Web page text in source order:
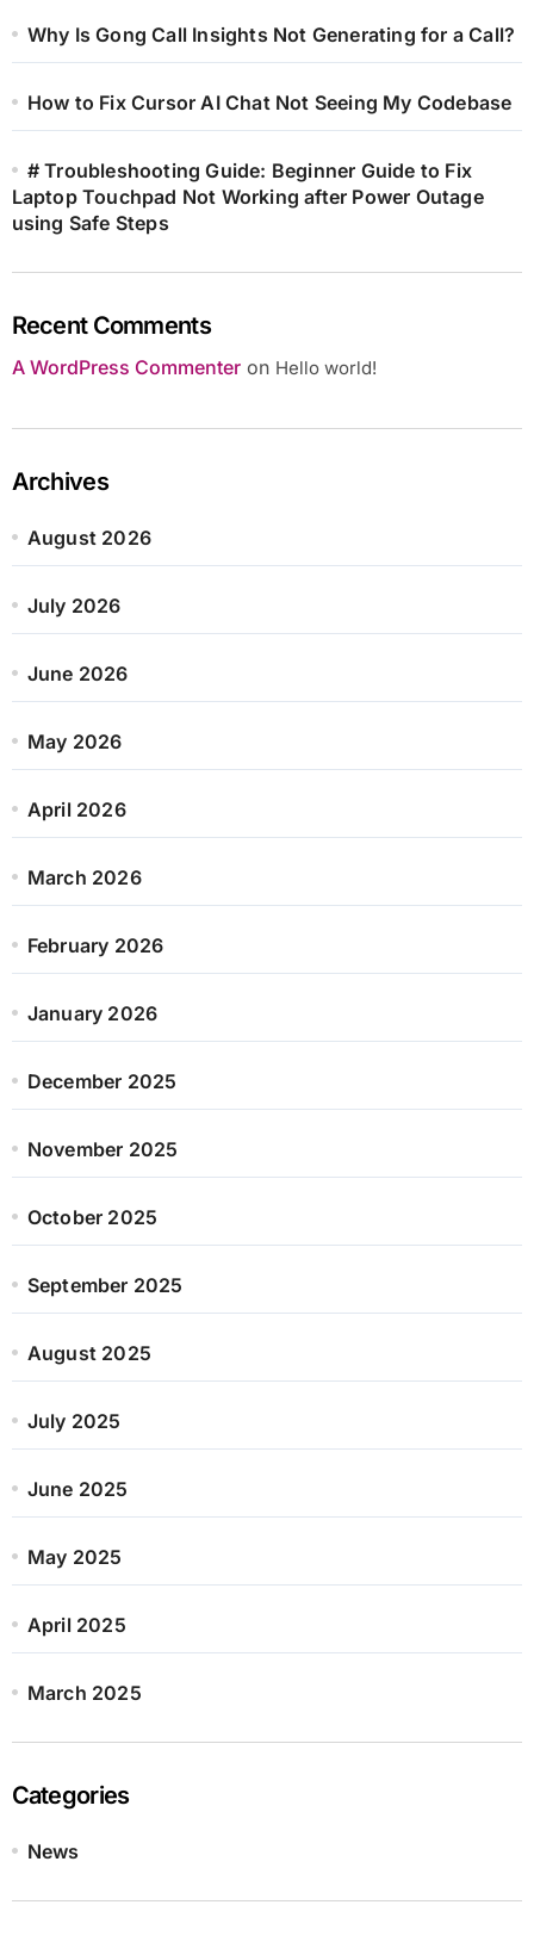
Why Is Gong Call Insights Not Generating for a Call?
How to Fix Cursor AI Chat Not Seeing My Codebase
# Troubleshooting Guide: Beginner Guide to Fix
Laptop Touchpad Not Working after Power Outage
using Safe Steps
Recent Comments
A WordPress Commenteron Hello world!
Archives
August 2026
July 2026
June 2026
May 2026
April 2026
March 2026
February 2026
January 2026
December 2025
November 2025
October 2025
September 2025
August 2025
July 2025
June 2025
May 2025
April 2025
March 2025
Categories
News